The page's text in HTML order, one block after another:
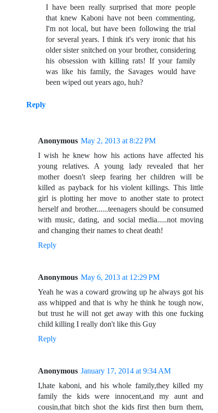
I have been really surprised that more people
that knew Kaboni have not been commenting.
I'm not local, but have been following the trial
for several years. I think it's very ironic that his
older sister snitched on your brother, considering
his obsession with killing rats! If your family
was like his family, the Savages would have
been wiped out years ago, huh?
Reply
Anonymous May 2, 2013 at 8:22 PM
I wish he knew how his actions have affected his
young relatives. A young lady revealed that her
mother doesn't sleep fearing her children will be
killed as payback for his violent killings. This little
girl is plotting her move to another state to protect
herself and brother......teenagers should be consumed
with music, dating, and social media.....not moving
and changing their names to cheat death!
Reply
Anonymous May 6, 2013 at 12:29 PM
Yeah he was a coward growing up he always got his
ass whipped and that is why he think he tough now,
but trust he will not get away with this one fucking
child killing I really don't like this Guy
Reply
Anonymous January 17, 2014 at 9:34 AM
I,hate kaboni, and his whole family,they killed my
family the kids were innocent,and my aunt and
cousin,that bitch shot the kids first then burn them,